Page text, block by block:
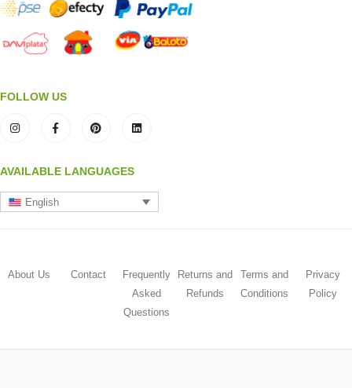
FOLLOW US
AVAILABLE LANGUAGES
English
About Us Contact
Frequently
Asked
Questions
Returns and
Refunds
Terms and
Conditions
Privacy
Policy